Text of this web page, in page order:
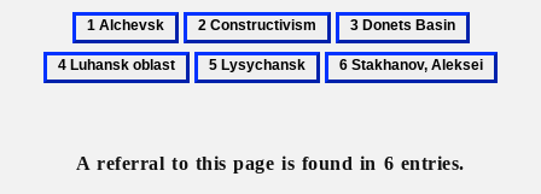
1
Alchevsk
2
Constructivism
3
Donets
Basin
Luhansk
oblast
5
6
A referral to this page is found in 6 entries.